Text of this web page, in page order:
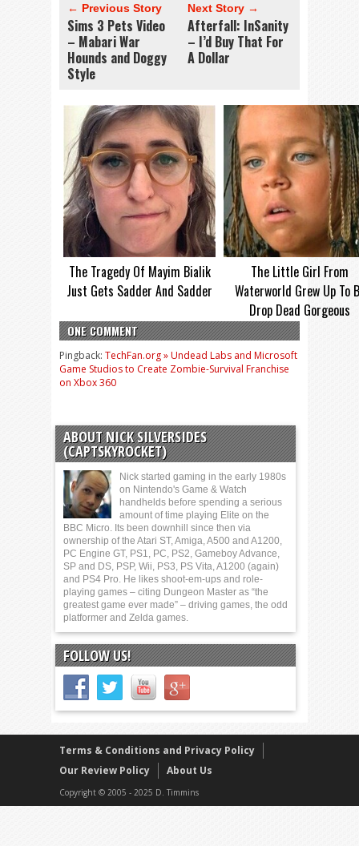
← Previous Story
Sims 3 Pets Video
– Mabari War
Hounds and Doggy
Style
Next Story →
Afterfall: InSanity
– I’d Buy That For
A Dollar
The Tragedy Of Mayim Bialik
Just Gets Sadder And Sadder
The Little Girl From
Waterworld Grew Up To
Drop Dead Gorgeous
ONE COMMENT
Pingback: TechFan.org » Undead Labs and Microsoft
Game Studios to Create Zombie-Survival Franchise
on Xbox 360
ABOUT NICK SILVERSIDES
(CAPTSKYROCKET)
Nick started gaming in the early 1980s
on Nintendo's Game & Watch
handhelds before spending a serious
amount of time playing Elite on the
BBC Micro. Its been downhill since then via
ownership of the Atari ST, Amiga, A500 and A1200,
PC Engine GT, PS1, PC, PS2, Gameboy Advance,
SP and DS, PSP, Wii, PS3, PS Vita, A1200 (again)
and PS4 Pro. He likes shoot-em-ups and role-
playing games – citing Dungeon Master as “the
greatest game ever made” – driving games, the odd
platformer and Zelda games.
FOLLOW US!
Terms & Conditions and Privacy Policy
Our Review Policy
About Us
Copyright © 2005 - 2025 D. Timmins